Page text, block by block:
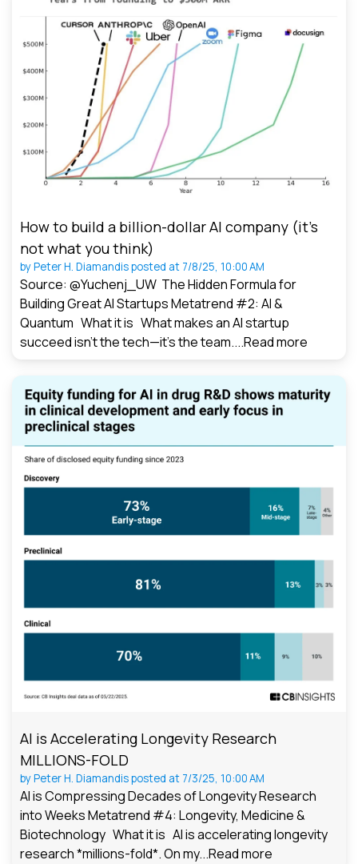
How to build a billion-dollar AI company (it’s
not what you think)
byPeter H. Diamandisposted at 7/8/25, 10:00 AM
Source: @Yuchenj_UW The Hidden Formula for
Building Great AI Startups Metatrend #2: AI &
Quantum What it is What makes an AI startup
succeed isn’t the tech—it’s the team....Read more
AI is Accelerating Longevity Research
MILLIONS-FOLD
byPeter H. Diamandisposted at 7/3/25, 10:00 AM
AI is Compressing Decades of Longevity Research
into Weeks Metatrend #4: Longevity, Medicine &
Biotechnology What it is AI is accelerating longevity
research *millions-fold*. On my...Read more